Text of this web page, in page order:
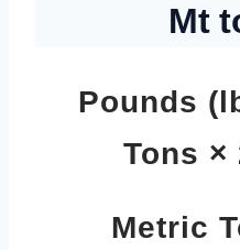
Mt
Pounds
Tons ×
Metric